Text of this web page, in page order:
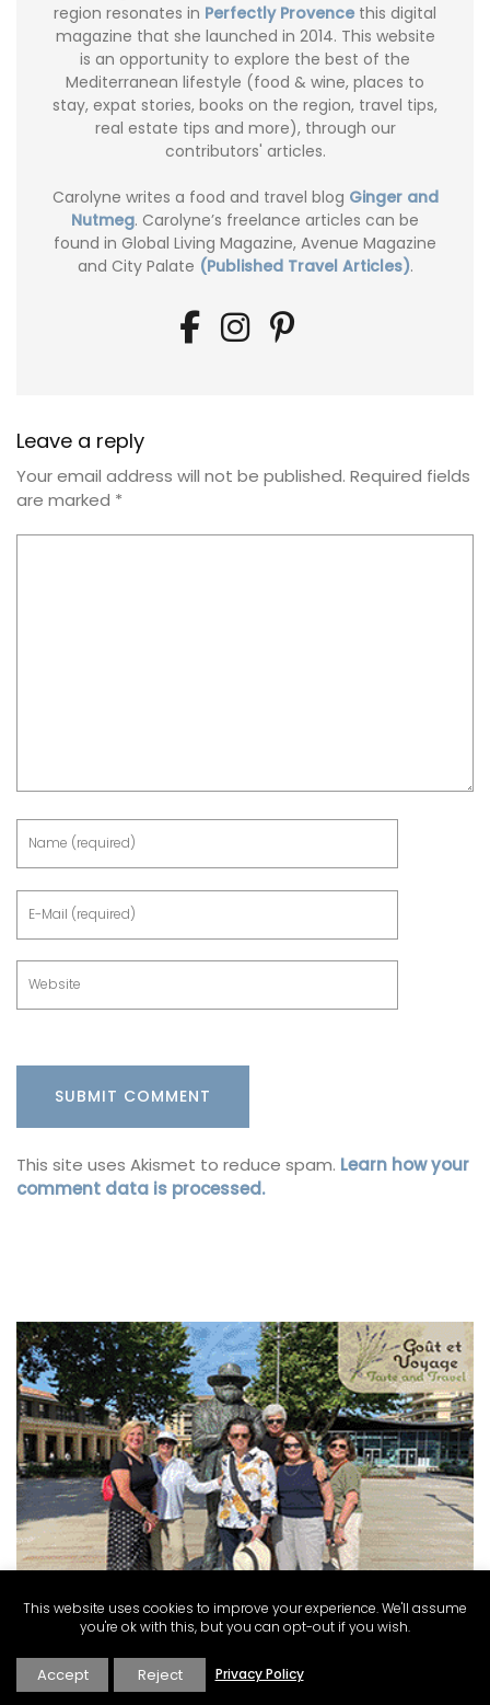
region resonates in Perfectly Provence this digital
magazine that she launched in 2014. This website
is an opportunity to explore the best of the
Mediterranean lifestyle (food & wine, places to
stay, expat stories, books on the region, travel tips,
real estate tips and more), through our
contributors' articles.
Carolyne writes a food and travel blog Ginger and
Nutmeg. Carolyne’s freelance articles can be
found in Global Living Magazine, Avenue Magazine
and City Palate (Published Travel Articles).
Leave a reply
Your email address will not be published. Required fields
are marked *
This site uses Akismet to reduce spam. Learn how your
comment data is processed.
This website uses cookies to improve your experience. We'll assume
you're ok with this, but you can opt-out if you wish.
Accept Reject Privacy Policy